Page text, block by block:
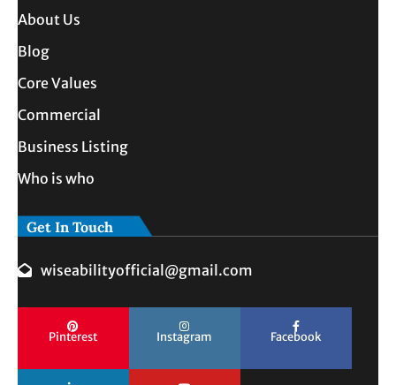
About Us
Blog
Core Values
Commercial
Business Listing
Who is who
Get In Touch
wiseabilityofficial@gmail.com
Pinterest Instagram Facebook